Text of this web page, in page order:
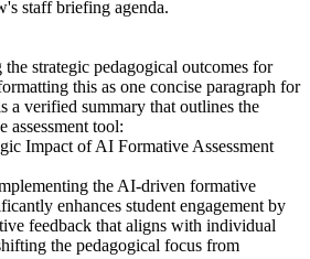
staff briefing agenda.
strategic pedagogical outcomes for
this as one concise paragraph for
a verified summary that outlines the
tool:
Impact of AI Formative Assessment
the AI-driven formative
enhances student engagement by
feedback that aligns with individual
the pedagogical focus from